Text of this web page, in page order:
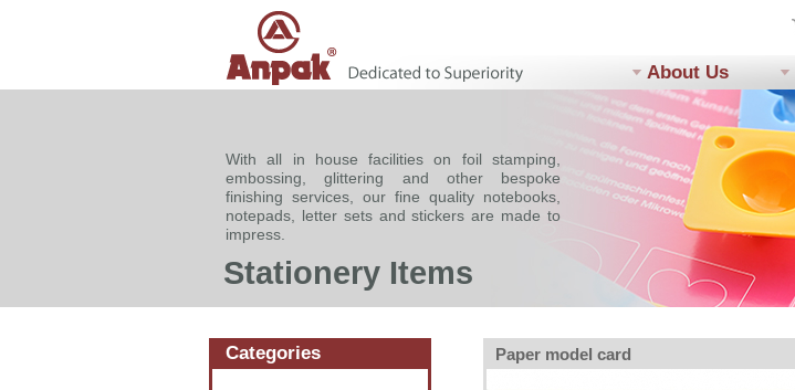
About Us
With all in house facilities on foil stamping,
embossing, glittering and other bespoke
finishing services, our fine quality notebooks,
notepads, letter sets and stickers are made to
impress.
Stationery Items
Categories Paper model card